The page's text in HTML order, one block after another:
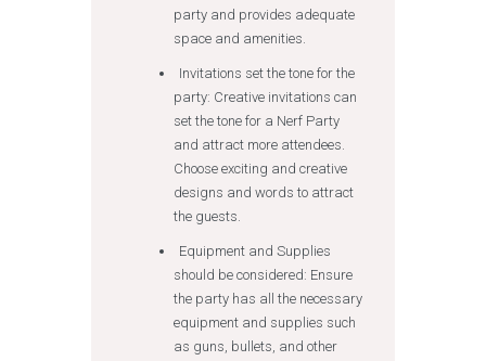
party and provides adequate
space and amenities.
Invitations set the tone for the
party: Creative invitations can
set the tone for a Nerf Party
and attract more attendees.
Choose exciting and creative
designs and words to attract
the guests.
Equipment and Supplies
should be considered: Ensure
the party has all the necessary
equipment and supplies such
as guns, bullets, and other